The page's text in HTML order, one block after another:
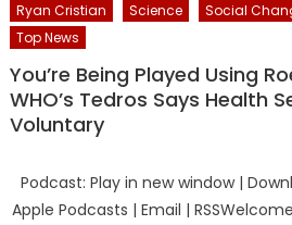
Ryan Cristian
Science Social
Top News
You’re Being Played Using
WHO’s Tedros Says Health
Voluntary
Podcast: Play in new window |
Apple Podcasts | Email |